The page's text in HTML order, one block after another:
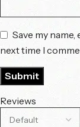
Reviews
Save my
next time I